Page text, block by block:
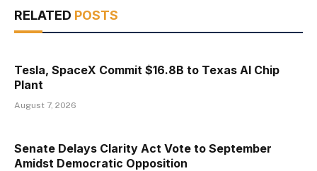
RELATED POSTS
Tesla, SpaceX Commit $16.8B to Texas AI Chip
Plant
August 7, 2026
Senate Delays Clarity Act Vote to September
Amidst Democratic Opposition